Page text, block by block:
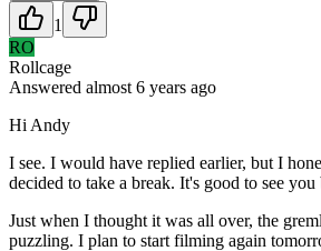
1
RO
Rollcage
Answered almost 6 years ago
Hi Andy
I see. I would have replied earlier, but I
decided to take a break. It's good to see you
Just when I thought it was all over, the
puzzling. I plan to start filming again